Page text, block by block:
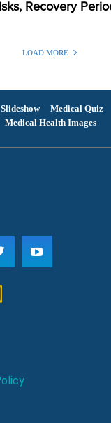
Recovery
LOAD MORE
Slideshow Medical Quiz
Medical Health Images